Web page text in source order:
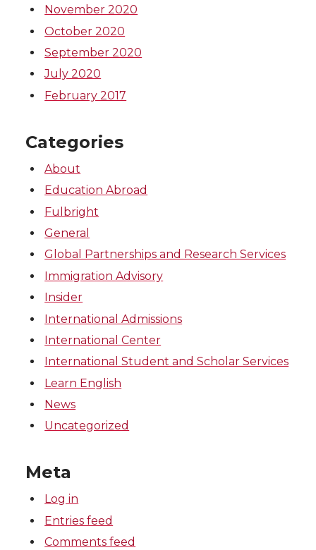
November 2020
October 2020
September 2020
July 2020
February 2017
Categories
About
Education Abroad
Fulbright
General
Global Partnerships and Research Services
Immigration Advisory
Insider
International Admissions
International Center
International Student and Scholar Services
Learn English
News
Uncategorized
Meta
Log in
Entries feed
Comments feed